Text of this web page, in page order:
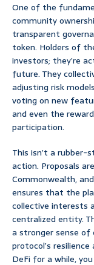
One of the
community
transparent
token. Holders of
investors; they’re
future. They
adjusting risk
voting on new
and even the
participation.
This isn’t a rubber-
action. Proposals
Commonwealth,
ensures that the
collective interests
centralized entity.
a stronger sense of
protocol’s
DeFi for a while,